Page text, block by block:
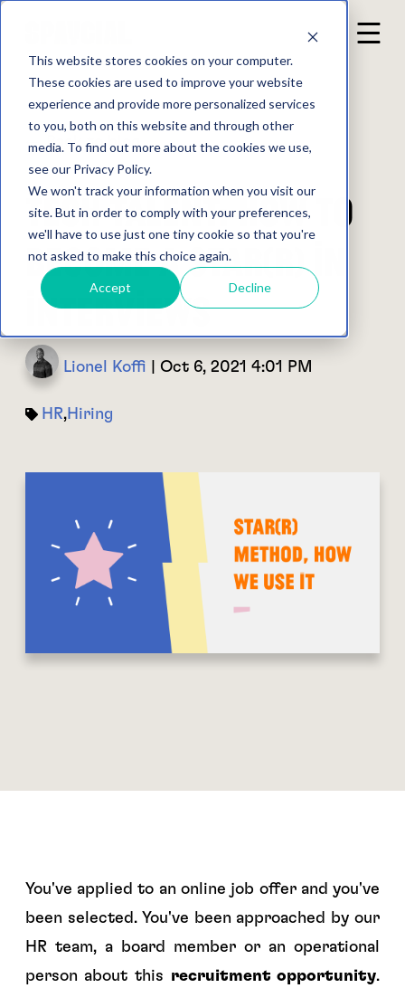
This website stores cookies on your computer.
These cookies are used to improve your website
experience and provide more personalized services
to you, both on this website and through other
media. To find out more about the cookies we use,
see our Privacy Policy.
We won't track your information when you visit our
site. But in order to comply with your preferences,
we'll have to use just one tiny cookie so that you're
not asked to make this choice again.
Accept Decline
Back to blog
Tech Talent: how to
become a STAR(R) in
interviews
Lionel Koffi | Oct 6, 2021 4:01 PM
HR,Hiring
You've applied to an online job offer and you've
been selected. You've been approached by our
HR team, a board member or an operational
person about this recruitment opportunity.